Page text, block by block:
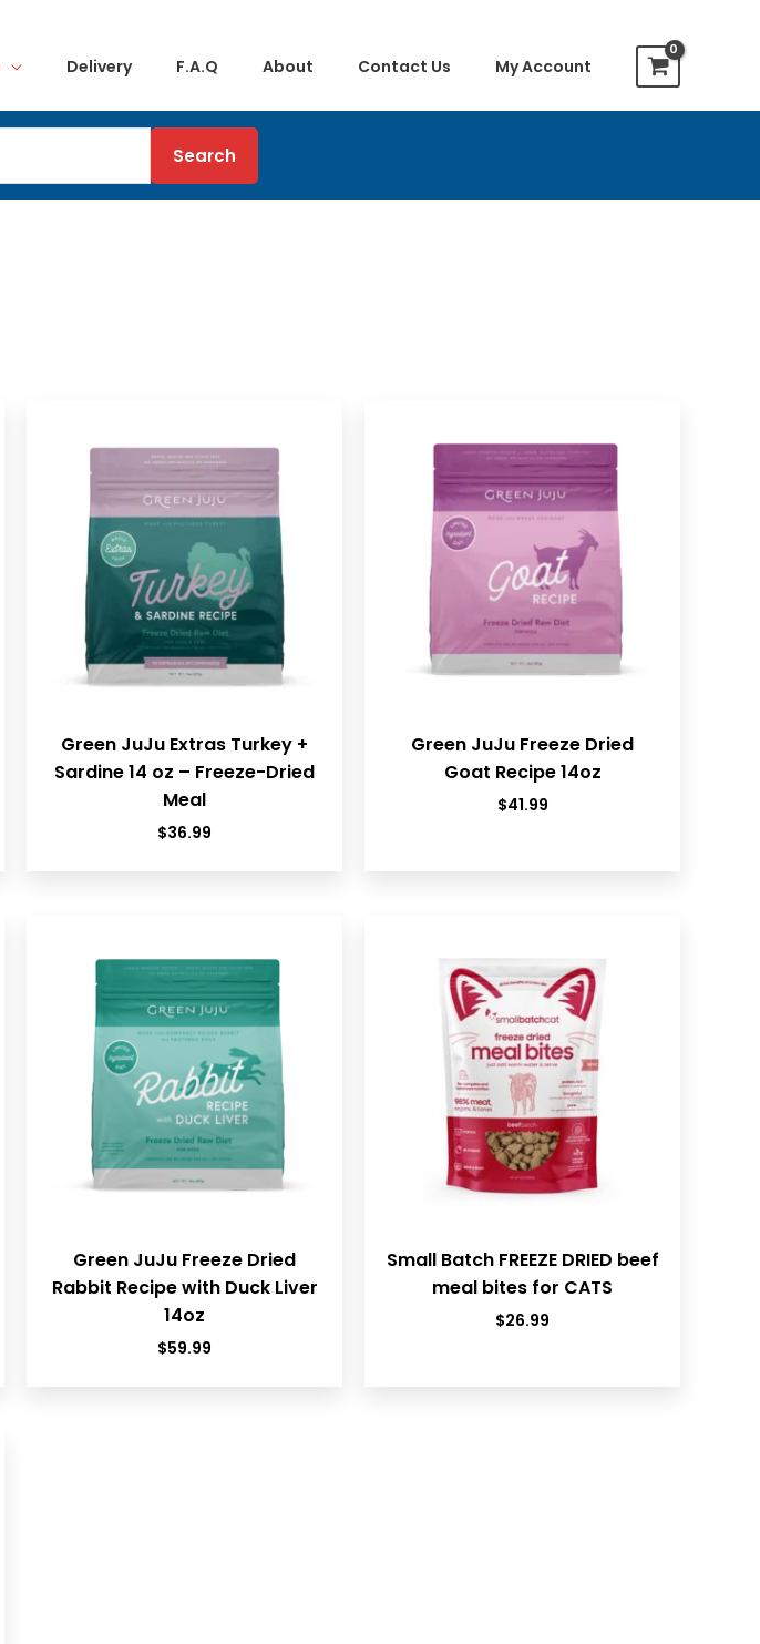
Delivery F.A.Q About Contact Us My Account
Search
Green JuJu Extras Turkey +
Sardine 14 oz – Freeze-Dried
Meal
$36.99
Green JuJu Freeze Dried
Goat Recipe 14oz
$41.99
Green JuJu Freeze Dried
Rabbit Recipe with Duck Liver
14oz
$59.99
Small Batch FREEZE DRIED beef
meal bites for CATS
$26.99